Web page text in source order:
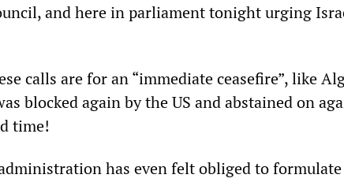
and here in parliament tonight urging
calls are for an “immediate ceasefire”, like
blocked again by the US and abstained on
time!
has even felt obliged to